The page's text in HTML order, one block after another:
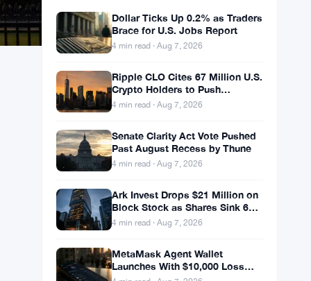
Dollar Ticks Up 0.2% as Traders
4 min read · Aug 7, 2026
Ripple CLO Cites 67 Million U.S.
CLARITY Act Forward
4 min read · Aug 7, 2026